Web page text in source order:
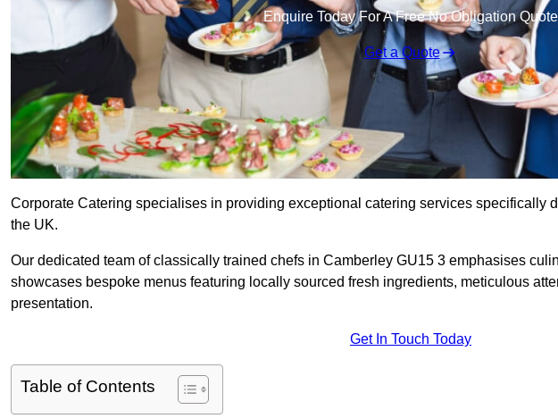
Enquire Today For A Free No Obligation Quote
Get a Quote
Corporate Catering specialises in providing exceptional catering services specifically
the UK.
Our dedicated team of classically trained chefs in Camberley GU15 3 emphasises
showcases bespoke menus featuring locally sourced fresh ingredients, meticulous
presentation.
Get In Touch Today
Table of Contents